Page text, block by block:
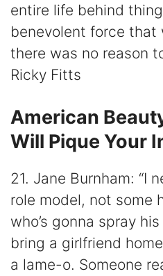
entire life behind
benevolent force that
there was no reason
Ricky Fitts
American
Will Pique Your
21. Jane Burnham: “I
role model, not some
who’s gonna spray
bring a girlfriend
a lame-o. Someone